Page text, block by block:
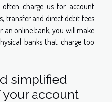
often charge us for account
transfer and direct debit fees
an online bank, you will make
banks that charge too
simplified
account